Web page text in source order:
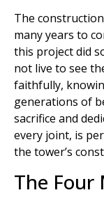
The
many years to
this project did
not live to see
faithfully,
generations of
sacrifice and
every joint, is
the tower’s
The Four